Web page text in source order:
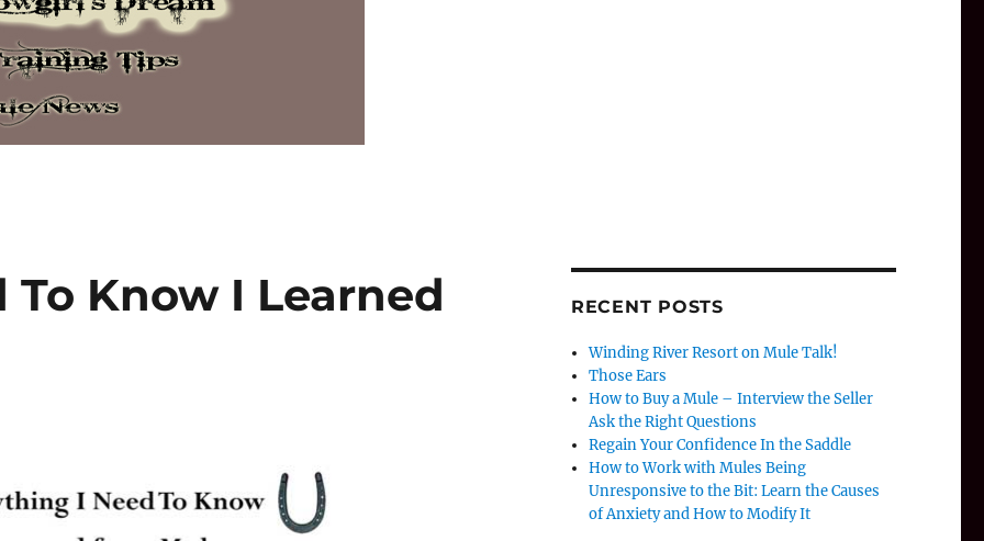
Know I Learned
RECENT POSTS
Winding River Resort on Mule Talk!
Those Ears
How to Buy a Mule – Interview the Seller
Ask the Right Questions
Regain Your Confidence In the Saddle
How to Work with Mules Being
Unresponsive to the Bit: Learn the Causes
of Anxiety and How to Modify It